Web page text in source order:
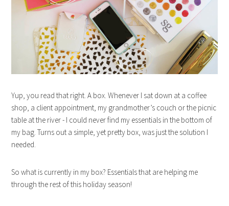
Yup, you read that right. A box. Whenever I sat down at a coffee
shop, a client appointment, my grandmother’s couch or the picnic
table at the river - I could never find my essentials in the bottom of
my bag. Turns out a simple, yet pretty box, was just the solution I
needed.
So what is currently in my box? Essentials that are helping me
through the rest of this holiday season!